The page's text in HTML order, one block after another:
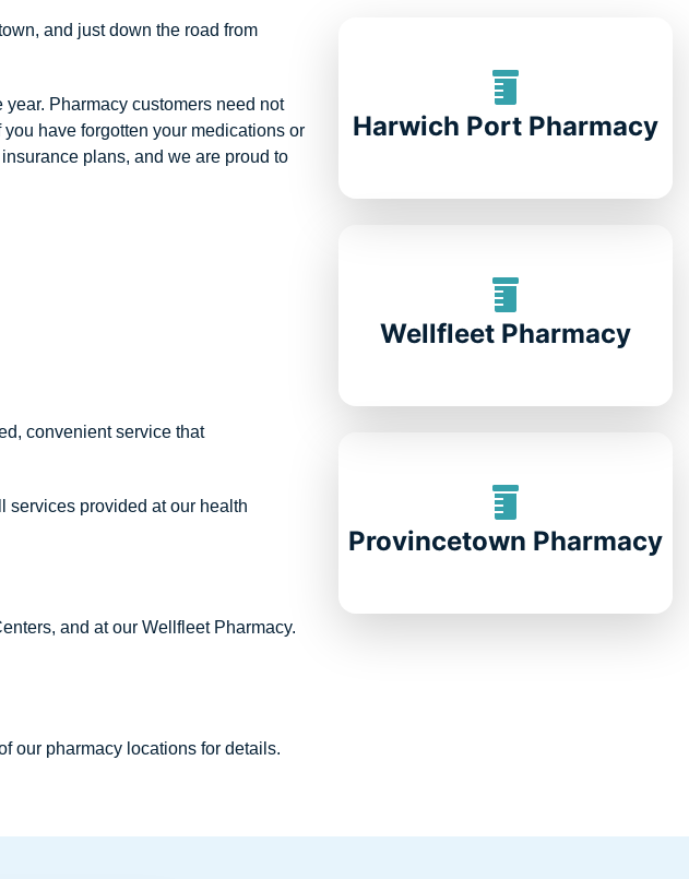
and just down the road from
Pharmacy customers need not
have forgotten your medications or
plans, and we are proud to
convenient service that
services provided at our health
and at our Wellfleet Pharmacy.
our pharmacy locations for details.
Harwich Port Pharmacy
Wellfleet Pharmacy
Provincetown Pharmacy